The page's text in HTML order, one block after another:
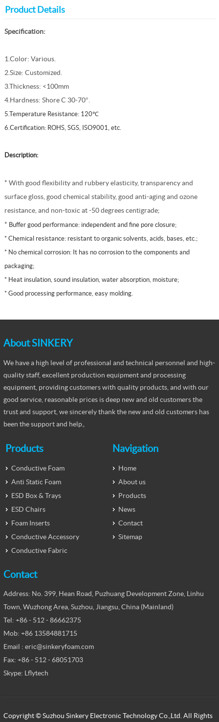
Product Details
Specification:
1.Color: Various.
2.Size: Customized.
3.Thickness: <100mm
4.Hardness: Shore C 30-70°.
5.Temperature Resistance: 120℃
6.Certification: ROHS, SGS, ISO9001, etc.
Description:
* With good flexibility and rubbery elasticity, transparency and
surface gloss, good chemical stability, good anti-aging and ozone
resistance, and non-toxic at -50 degrees centigrade;
* Buffer good performance: independent and fine pore closure;
* Chemical resistance: resistant to organic solvents, acids, bases, etc.;
* No chemical corrosion: It has no corrosion to the components and
packaging;
* Heat insulation, sound insulation, water absorption, moisture;
* Good processing performance, easy molding.
About SINKERY
We have a high level of professional and technical personnel and high-
quality staff, excellent production equipment and processing
equipment, providing customers with quality products, and with our
good service, reasonable prices is deep new and old customers the
trust and support, we sincerely thank the new and old customers has
been the support and help。
Products
Conductive Foam
Anti Static Foam
ESD Box & Trays
ESD Chairs
Foam Inserts
Conductive Accessory
Conductive Fabric
Navigation
Home
About us
Products
News
Contact
Sitemap
Contact
Address: No. 399, Hean Road, Puzhuang Development Zone, Linhu
Town, Wuzhong Area, Suzhou, Jiangsu, China (Mainland)
Tel: +86 - 512 - 86662375
Mob: +86 13584881715
Email : eric@sinkeryfoam.com
Fax: +86 - 512 - 68051703
Skype: Lflytech
Copyright © Suzhou Sinkery Electronic Technology Co.,Ltd. All Rights